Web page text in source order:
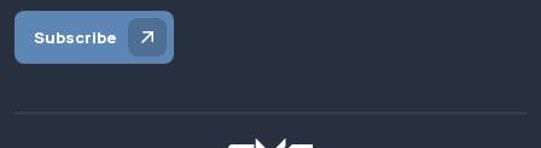
Subscribe